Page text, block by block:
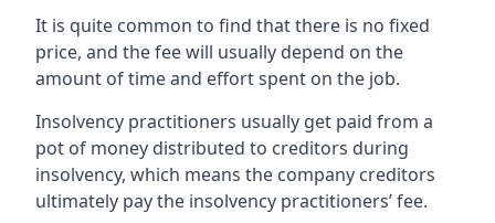
It is quite common to find that there is no fixed
price, and the fee will usually depend on the
amount of time and effort spent on the job.
Insolvency practitioners usually get paid from a
pot of money distributed to creditors during
insolvency, which means the company creditors
ultimately pay the insolvency practitioners’ fee.